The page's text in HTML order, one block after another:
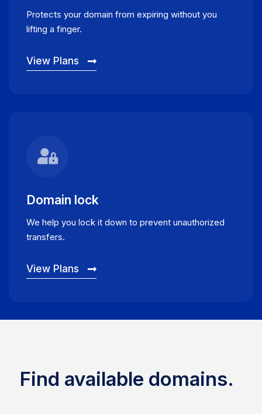
Protects your domain from expiring without you
lifting a finger.
View Plans
Domain lock
We help you lock it down to prevent unauthorized
transfers.
View Plans
Find available domains.